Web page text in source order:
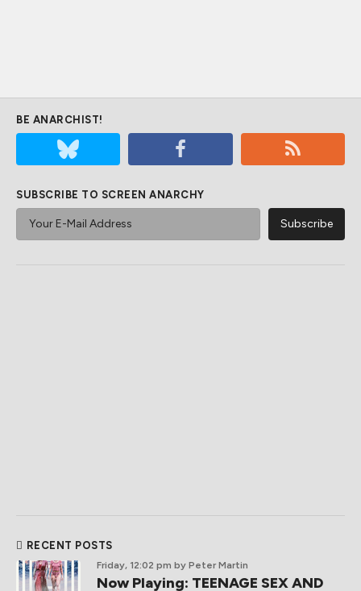
BE ANARCHIST!
SUBSCRIBE TO SCREEN ANARCHY
RECENT POSTS
Friday, 12:02 pm by Peter Martin
Now Playing: TEENAGE SEX AND